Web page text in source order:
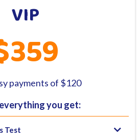
VIP
payments of $120
you get:
Test